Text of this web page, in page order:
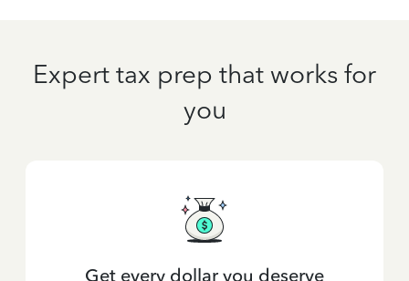
Expert tax prep that works for
you
Get every dollar you deserve